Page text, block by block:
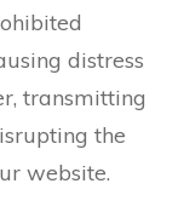
distress
transmitting
the
website.